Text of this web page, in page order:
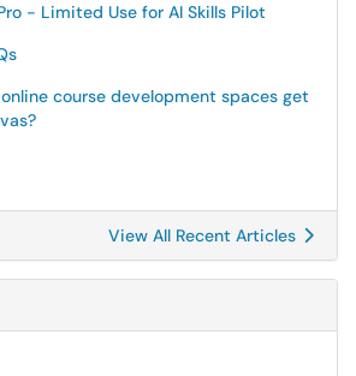
- Limited Use for AI Skills Pilot
course development spaces get
View All Recent Articles